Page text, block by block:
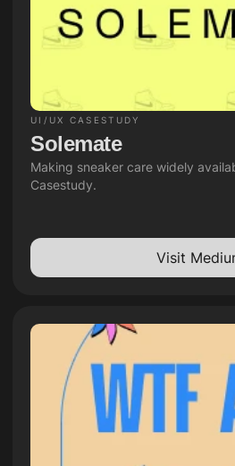
UI/UX CASESTUDY
Solemate
Making sneaker care widely
Casestudy.
Visit